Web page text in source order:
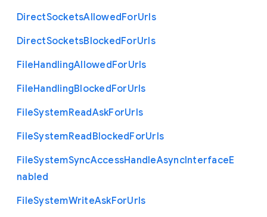
DirectSocketsAllowedForUrls
DirectSocketsBlockedForUrls
FileHandlingAllowedForUrls
FileHandlingBlockedForUrls
FileSystemReadAskForUrls
FileSystemReadBlockedForUrls
FileSystemSyncAccessHandleAsyncInterfaceE
nabled
FileSystemWriteAskForUrls